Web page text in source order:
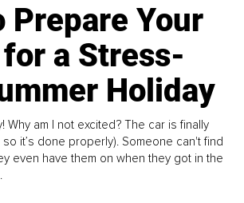
Prepare Your
a Stress-
Holiday
Why am I not excited? The car is finally
it’s done properly). Someone can't find
even have them on when they got in the